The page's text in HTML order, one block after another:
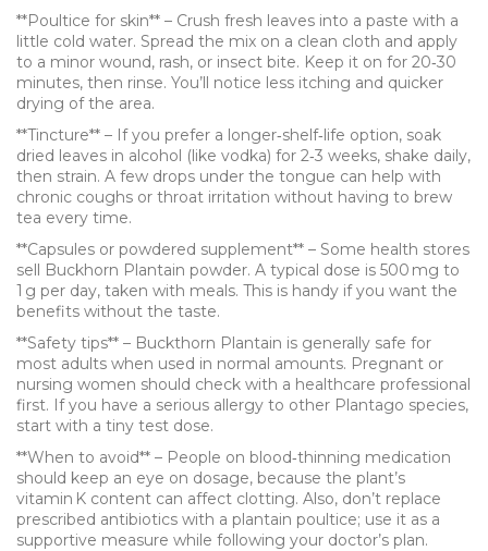
**Poultice for skin** – Crush fresh leaves into a paste with a
little cold water. Spread the mix on a clean cloth and apply
to a minor wound, rash, or insect bite. Keep it on for 20‑30
minutes, then rinse. You’ll notice less itching and quicker
drying of the area.
**Tincture** – If you prefer a longer‑shelf‑life option, soak
dried leaves in alcohol (like vodka) for 2‑3 weeks, shake daily,
then strain. A few drops under the tongue can help with
chronic coughs or throat irritation without having to brew
tea every time.
**Capsules or powdered supplement** – Some health stores
sell Buckhorn Plantain powder. A typical dose is 500 mg to
1 g per day, taken with meals. This is handy if you want the
benefits without the taste.
**Safety tips** – Buckthorn Plantain is generally safe for
most adults when used in normal amounts. Pregnant or
nursing women should check with a healthcare professional
first. If you have a serious allergy to other Plantago species,
start with a tiny test dose.
**When to avoid** – People on blood‑thinning medication
should keep an eye on dosage, because the plant’s
vitamin K content can affect clotting. Also, don’t replace
prescribed antibiotics with a plantain poultice; use it as a
supportive measure while following your doctor’s plan.